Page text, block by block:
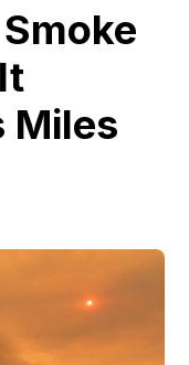
Miles